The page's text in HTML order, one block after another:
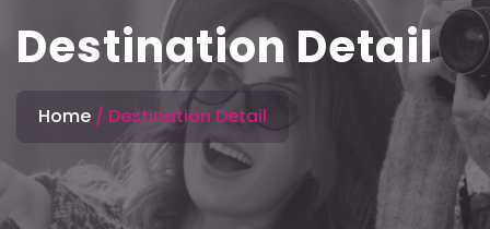
Destination Detail
Home Destination Detail